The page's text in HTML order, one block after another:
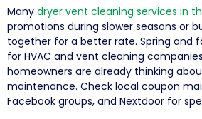
Many dryer vent cleaning services in
promotions during slower seasons or
together for a better rate. Spring and
for HVAC and vent cleaning
homeowners are already thinking
maintenance. Check local coupon
Facebook groups, and Nextdoor for